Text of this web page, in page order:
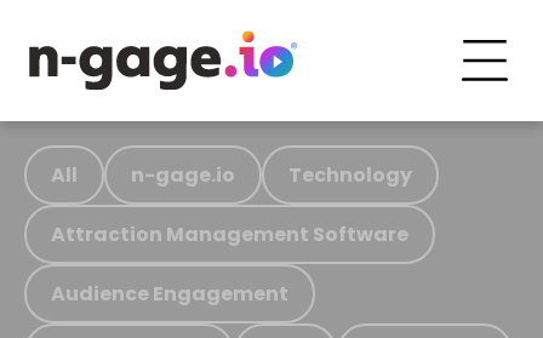
All n-gage.io Technology
Attraction Management Software
Audience Engagement